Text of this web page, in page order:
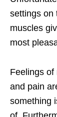
settings on
muscles
most
Feelings of
and pain
something